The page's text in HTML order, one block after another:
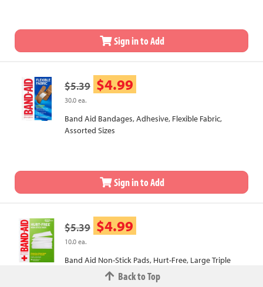
Sign in to Add
$5.39 $4.99
30.0 ea.
Band Aid Bandages, Adhesive, Flexible Fabric,
Assorted Sizes
Sign in to Add
$5.39 $4.99
10.0 ea.
Band Aid Non-Stick Pads, Hurt-Free, Large Triple
Back to Top